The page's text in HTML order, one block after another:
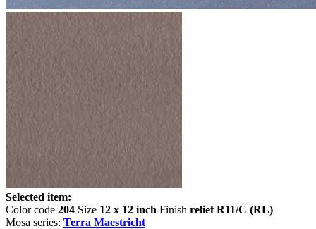
Selected item:
Color code 204 Size 12 x 12 inch Finish relief R11/C (RL)
Mosa series: Terra Maestricht